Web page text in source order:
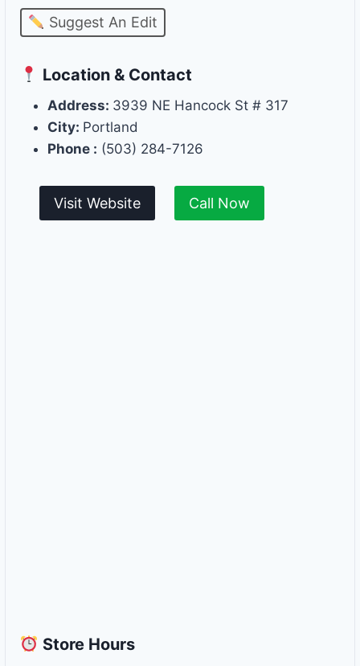
Suggest An Edit
Location & Contact
Address: 3939 NE Hancock St # 317
City: Portland
Phone : (503) 284-7126
Visit Website Call Now
Store Hours